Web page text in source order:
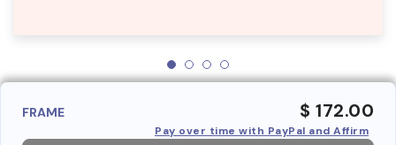
FRAME $ 172.00
Pay over time with PayPal and Affirm